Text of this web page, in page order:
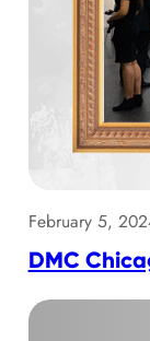
February 5,
DMC